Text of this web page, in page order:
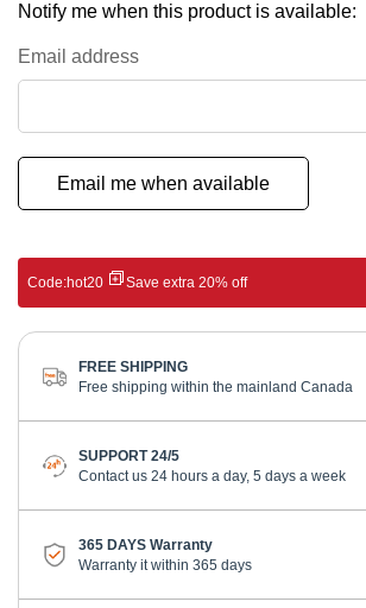
Notify me when this product is available:
Email address
Email me when available
Code:hot20 Save extra 20% off
FREE SHIPPING
Free shipping within the mainland Canada
SUPPORT 24/5
Contact us 24 hours a day, 5 days a week
365 DAYS Warranty
Warranty it within 365 days